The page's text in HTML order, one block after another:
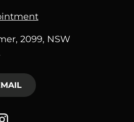
2099, NSW